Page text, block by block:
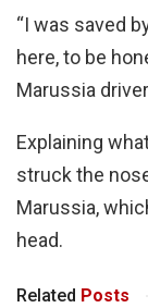
“I was saved
here, to be
Marussia
Explaining
struck the
Marussia,
head.
Related Posts